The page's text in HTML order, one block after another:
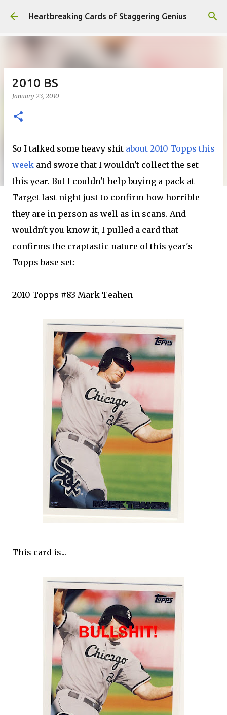
Skip to main content
Heartbreaking Cards of Staggering Genius
2010 BS
January 23, 2010
So I talked some heavy shit about 2010 Topps this
week and swore that I wouldn't collect the set
this year. But I couldn't help buying a pack at
Target last night just to confirm how horrible
they are in person as well as in scans. And
wouldn't you know it, I pulled a card that
confirms the craptastic nature of this year's
Topps base set:
2010 Topps #83 Mark Teahen
This card is...